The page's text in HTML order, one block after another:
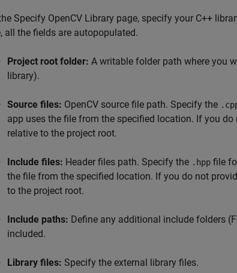
Specify OpenCV Library page, specify your C++
all the fields are autopopulated.
Project root folder: A writable folder path where you
library).
Source files: OpenCV source file path. Specify the
app uses the file from the specified location. If you
relative to the project root.
Include files: Header files path. Specify the .hpp file
the file from the specified location. If you do not
to the project root.
Include paths: Define any additional include folders
included.
Library files: Specify the external library files.